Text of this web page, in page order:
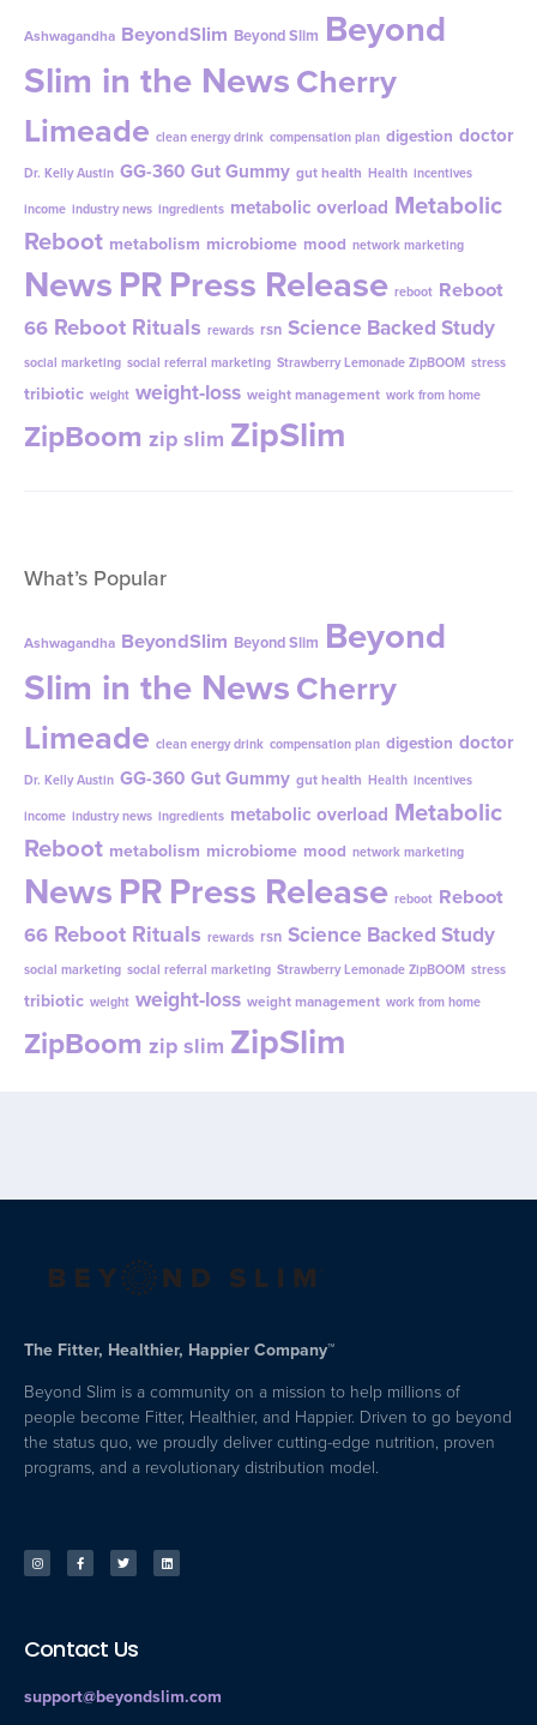
Ashwagandha BeyondSlim Beyond Slim Beyond
Slim in the NewsCherry
Limeade clean energy drink compensation plan digestion doctor
Dr. Kelly Austin GG-360 Gut Gummy gut health Health incentives
income industry news ingredients metabolic overload Metabolic
Reboot metabolism microbiome mood network marketing
NewsPRPress Release reboot Reboot
66 Reboot Rituals rewards rsn Science Backed Study
social marketing social referral marketing Strawberry Lemonade ZipBOOM stress
tribiotic weight weight-loss weight management work from home
ZipBoom zip slim ZipSlim
What’s Popular
Ashwagandha BeyondSlim Beyond Slim Beyond
Slim in the NewsCherry
Limeade clean energy drink compensation plan digestion doctor
Dr. Kelly Austin GG-360 Gut Gummy gut health Health incentives
income industry news ingredients metabolic overload Metabolic
Reboot metabolism microbiome mood network marketing
NewsPRPress Release reboot Reboot
66 Reboot Rituals rewards rsn Science Backed Study
social marketing social referral marketing Strawberry Lemonade ZipBOOM stress
tribiotic weight weight-loss weight management work from home
ZipBoom zip slim ZipSlim
The Fitter, Healthier, Happier Company™
Beyond Slim is a community on a mission to help millions of
people become Fitter, Healthier, and Happier. Driven to go beyond
the status quo, we proudly deliver cutting-edge nutrition, proven
programs, and a revolutionary distribution model.
Contact Us
support@beyondslim.com